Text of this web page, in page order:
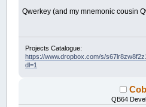
Qwerkey (and my mnemonic cousin
Projects Catalogue:
https://www.dropbox.com/s/
dl=1
QB64